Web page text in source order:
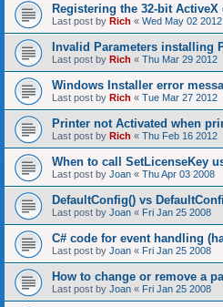
Registering the 32-bit
Last post by Rich « Wed May 02 2012
Invalid Parameters installing
Last post by Rich « Thu Mar 29 2012
Windows Installer error
Last post by Rich « Tue Mar 27 2012
Printer not Activated when
Last post by Rich « Thu Feb 16 2012
When to call SetLicenseKey
Last post by Joan « Thu Apr 03 2008
DefaultConfig() vs
Last post by Joan « Fri Jan 25 2008
C# code for event handling
Last post by Joan « Fri Jan 25 2008
How to change or remove a
Last post by Joan « Fri Jan 25 2008